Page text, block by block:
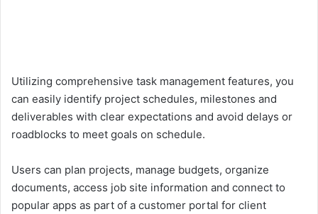
Utilizing comprehensive task management features, you
can easily identify project schedules, milestones and
deliverables with clear expectations and avoid delays or
roadblocks to meet goals on schedule.
Users can plan projects, manage budgets, organize
documents, access job site information and connect to
popular apps as part of a customer portal for client